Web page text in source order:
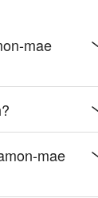
mae
mae